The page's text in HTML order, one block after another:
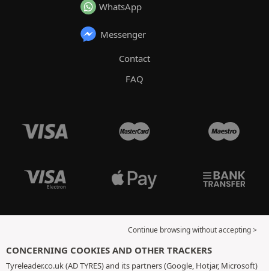
WhatsApp
Messenger
Contact
FAQ
Continue browsing without accepting >
CONCERNING COOKIES AND OTHER TRACKERS
Tyreleader.co.uk (AD TYRES) and its partners (Google, Hotjar, Microsoft)